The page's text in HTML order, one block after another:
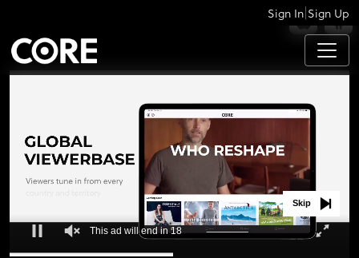
APPS
Sign In|Sign Up
This ad will end in 17
Skip